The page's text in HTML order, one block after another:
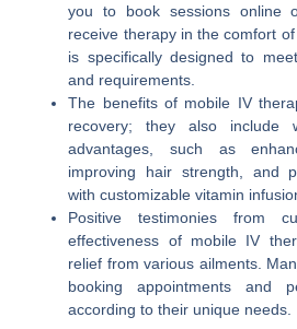
you to book sessions online
receive therapy in the comfort
is specifically designed to
and requirements.
The benefits of mobile IV
recovery; they also include
advantages, such as
improving hair strength, and
with customizable vitamin
Positive testimonies from
effectiveness of mobile IV
relief from various ailments.
booking appointments and
according to their unique needs.